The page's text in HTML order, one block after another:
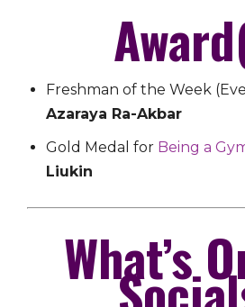
Freshman of the Week
Azaraya Ra-Akbar
Gold Medal for Being a
Liukin
What’s